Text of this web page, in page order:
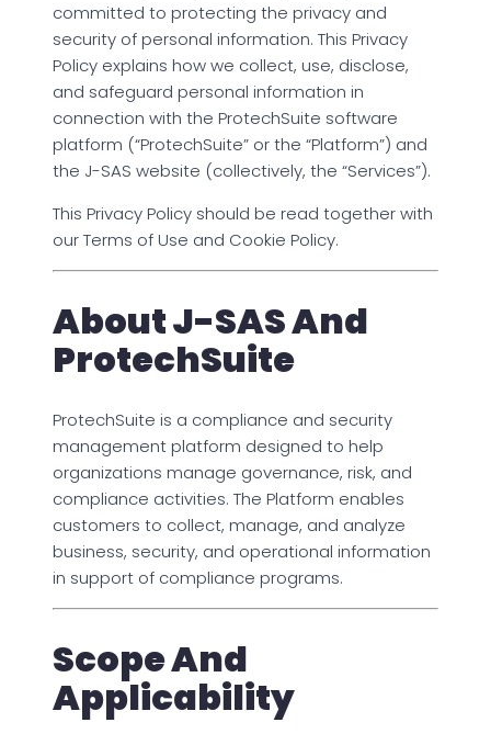
committed to protecting the privacy and
security of personal information. This Privacy
Policy explains how we collect, use, disclose,
and safeguard personal information in
connection with the ProtechSuite software
platform (“ProtechSuite” or the “Platform”) and
the J-SAS website (collectively, the “Services”).
This Privacy Policy should be read together with
our Terms of Use and Cookie Policy.
About J-SAS And
ProtechSuite
ProtechSuite is a compliance and security
management platform designed to help
organizations manage governance, risk, and
compliance activities. The Platform enables
customers to collect, manage, and analyze
business, security, and operational information
in support of compliance programs.
Scope And
Applicability